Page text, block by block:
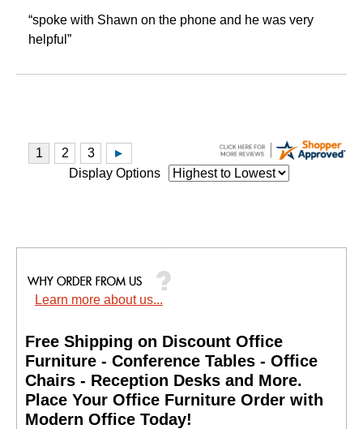
“spoke with Shawn on the phone and he was very
helpful”
Display Options
Learn more about us...
Free Shipping on Discount Office
Furniture - Conference Tables - Office
Chairs - Reception Desks and More.
Place Your Office Furniture Order with
Modern Office Today!